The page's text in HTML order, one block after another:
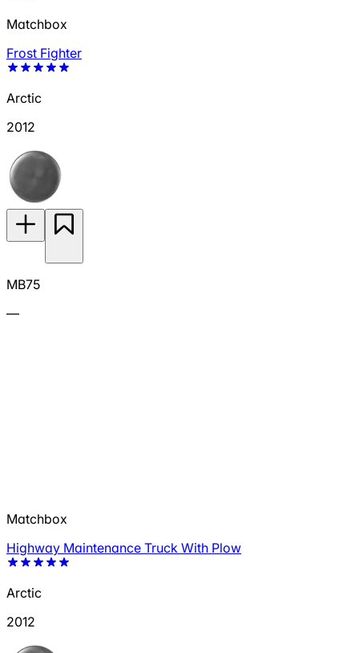
Matchbox
Frost Fighter
Arctic
2012
MB75
—
Matchbox
Highway Maintenance Truck With Plow
Arctic
2012